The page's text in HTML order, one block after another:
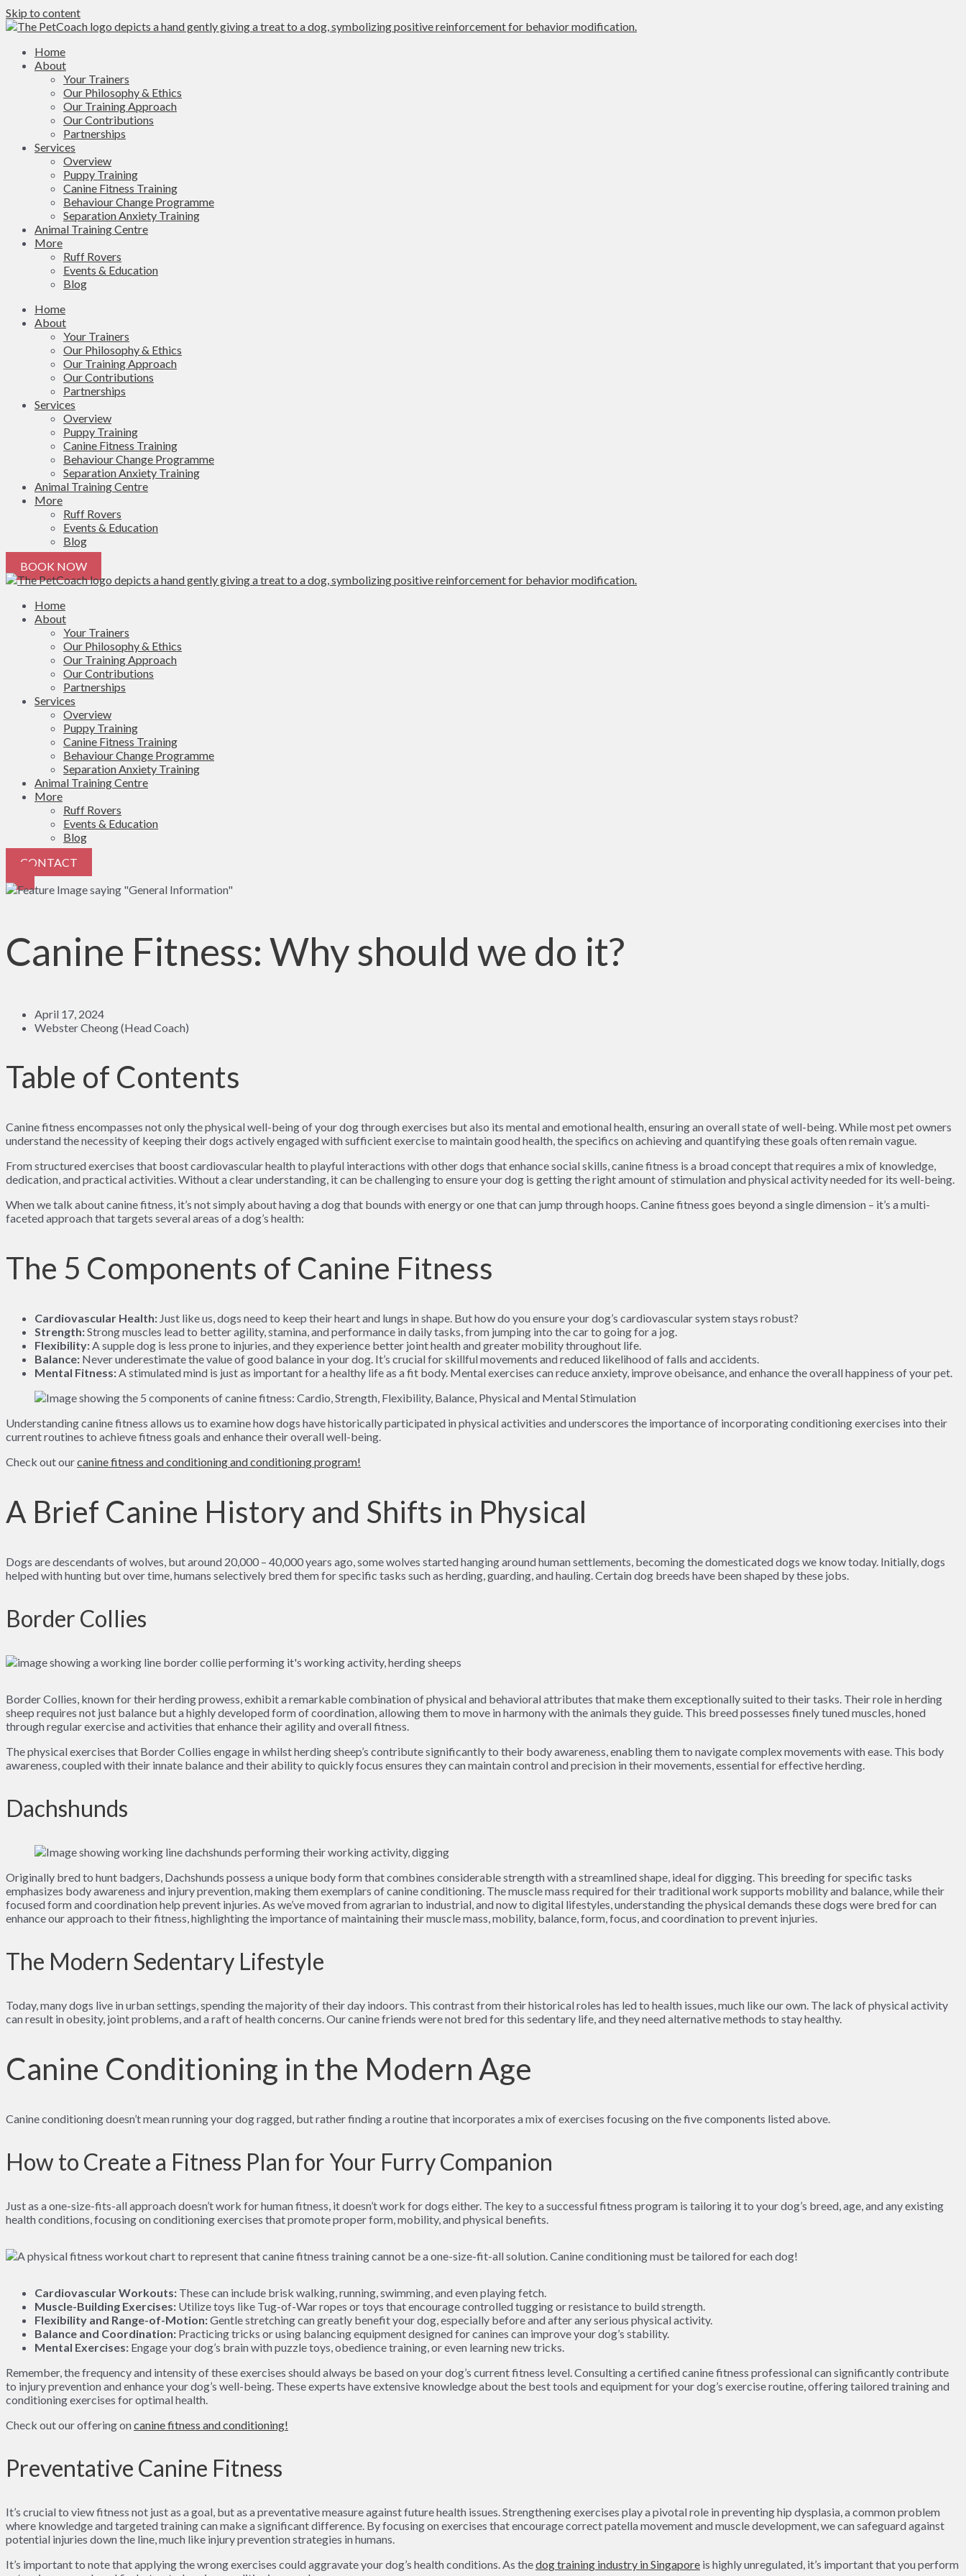
Skip to content
Home
About
Your Trainers
Our Philosophy & Ethics
Our Training Approach
Our Contributions
Partnerships
Services
Overview
Puppy Training
Canine Fitness Training
Behaviour Change Programme
Separation Anxiety Training
Animal Training Centre
More
Ruff Rovers
Events & Education
Blog
Home
About
Your Trainers
Our Philosophy & Ethics
Our Training Approach
Our Contributions
Partnerships
Services
Overview
Puppy Training
Canine Fitness Training
Behaviour Change Programme
Separation Anxiety Training
Animal Training Centre
More
Ruff Rovers
Events & Education
Blog
BOOK NOW
Home
About
Your Trainers
Our Philosophy & Ethics
Our Training Approach
Our Contributions
Partnerships
Services
Overview
Puppy Training
Canine Fitness Training
Behaviour Change Programme
Separation Anxiety Training
Animal Training Centre
More
Ruff Rovers
Events & Education
Blog
CONTACT
Canine Fitness: Why should we do it?
April 17, 2024
Webster Cheong (Head Coach)
Table of Contents
Canine fitness encompasses not only the physical well-being of your dog through exercises but also its mental and emotional health, ensuring an overall state of well-being. While most pet owners
understand the necessity of keeping their dogs actively engaged with sufficient exercise to maintain good health, the specifics on achieving and quantifying these goals often remain vague.
From structured exercises that boost cardiovascular health to playful interactions with other dogs that enhance social skills, canine fitness is a broad concept that requires a mix of knowledge,
dedication, and practical activities. Without a clear understanding, it can be challenging to ensure your dog is getting the right amount of stimulation and physical activity needed for its well-being.
When we talk about canine fitness, it’s not simply about having a dog that bounds with energy or one that can jump through hoops. Canine fitness goes beyond a single dimension – it’s a multi-
faceted approach that targets several areas of a dog’s health:
The 5 Components of Canine Fitness
Cardiovascular Health: Just like us, dogs need to keep their heart and lungs in shape. But how do you ensure your dog’s cardiovascular system stays robust?
Strength:Strong muscles lead to better agility, stamina, and performance in daily tasks, from jumping into the car to going for a jog.
Flexibility:A supple dog is less prone to injuries, and they experience better joint health and greater mobility throughout life.
Balance: Never underestimate the value of good balance in your dog. It’s crucial for skillful movements and reduced likelihood of falls and accidents.
Mental Fitness:A stimulated mind is just as important for a healthy life as a fit body. Mental exercises can reduce anxiety, improve obeisance, and enhance the overall happiness of your pet.
Understanding canine fitness allows us to examine how dogs have historically participated in physical activities and underscores the importance of incorporating conditioning exercises into their
current routines to achieve fitness goals and enhance their overall well-being.
Check out ourcanine fitness and conditioning and conditioning program!
A Brief Canine History and Shifts in Physical
Dogs are descendants of wolves, but around 20,000 – 40,000 years ago, some wolves started hanging around human settlements, becoming the domesticated dogs we know today. Initially, dogs
helped with hunting but over time, humans selectively bred them for specific tasks such as herding, guarding, and hauling. Certain dog breeds have been shaped by these jobs.
Border Collies
Border Collies, known for their herding prowess, exhibit a remarkable combination of physical and behavioral attributes that make them exceptionally suited to their tasks. Their role in herding
sheep requires not just balance but a highly developed form of coordination, allowing them to move in harmony with the animals they guide. This breed possesses finely tuned muscles, honed
through regular exercise and activities that enhance their agility and overall fitness.
The physical exercises that Border Collies engage in whilst herding sheep’s contribute significantly to their body awareness, enabling them to navigate complex movements with ease. This body
awareness, coupled with their innate balance and their ability to quickly focus ensures they can maintain control and precision in their movements, essential for effective herding.
Dachshunds
Originally bred to hunt badgers, Dachshunds possess a unique body form that combines considerable strength with a streamlined shape, ideal for digging. This breeding for specific tasks
emphasizes body awareness and injury prevention, making them exemplars of canine conditioning. The muscle mass required for their traditional work supports mobility and balance, while their
focused form and coordination help prevent injuries. As we’ve moved from agrarian to industrial, and now to digital lifestyles, understanding the physical demands these dogs were bred for can
enhance our approach to their fitness, highlighting the importance of maintaining their muscle mass, mobility, balance, form, focus, and coordination to prevent injuries.
The Modern Sedentary Lifestyle
Today, many dogs live in urban settings, spending the majority of their day indoors. This contrast from their historical roles has led to health issues, much like our own. The lack of physical activity
can result in obesity, joint problems, and a raft of health concerns. Our canine friends were not bred for this sedentary life, and they need alternative methods to stay healthy.
Canine Conditioning in the Modern Age
Canine conditioning doesn’t mean running your dog ragged, but rather finding a routine that incorporates a mix of exercises focusing on the five components listed above.
How to Create a Fitness Plan for Your Furry Companion
Just as a one-size-fits-all approach doesn’t work for human fitness, it doesn’t work for dogs either. The key to a successful fitness program is tailoring it to your dog’s breed, age, and any existing
health conditions, focusing on conditioning exercises that promote proper form, mobility, and physical benefits.
Cardiovascular Workouts: These can include brisk walking, running, swimming, and even playing fetch.
Muscle-Building Exercises: Utilize toys like Tug-of-War ropes or toys that encourage controlled tugging or resistance to build strength.
Flexibility and Range-of-Motion:Gentle stretching can greatly benefit your dog, especially before and after any serious physical activity.
Balance and Coordination: Practicing tricks or using balancing equipment designed for canines can improve your dog’s stability.
Mental Exercises: Engage your dog’s brain with puzzle toys, obedience training, or even learning new tricks.
Remember, the frequency and intensity of these exercises should always be based on your dog’s current fitness level. Consulting a certified canine fitness professional can significantly contribute
to injury prevention and enhance your dog’s well-being. These experts have extensive knowledge about the best tools and equipment for your dog’s exercise routine, offering tailored training and
conditioning exercises for optimal health.
Check out our offering oncanine fitness and conditioning!
Preventative Canine Fitness
It’s crucial to view fitness not just as a goal, but as a preventative measure against future health issues. Strengthening exercises play a pivotal role in preventing hip dysplasia, a common problem
where knowledge and targeted training can make a significant difference. By focusing on exercises that encourage correct patella movement and muscle development, we can safeguard against
potential injuries down the line, much like injury prevention strategies in humans.
It’s important to note that applying the wrong exercises could aggravate your dog’s health conditions. As thedog training industry in Singapore is highly unregulated, it’s important that you perform